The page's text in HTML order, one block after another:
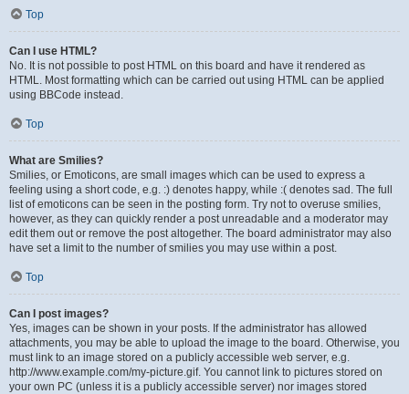
Top
Can I use HTML?
No. It is not possible to post HTML on this board and have it rendered as
HTML. Most formatting which can be carried out using HTML can be applied
using BBCode instead.
Top
What are Smilies?
Smilies, or Emoticons, are small images which can be used to express a
feeling using a short code, e.g. :) denotes happy, while :( denotes sad. The full
list of emoticons can be seen in the posting form. Try not to overuse smilies,
however, as they can quickly render a post unreadable and a moderator may
edit them out or remove the post altogether. The board administrator may also
have set a limit to the number of smilies you may use within a post.
Top
Can I post images?
Yes, images can be shown in your posts. If the administrator has allowed
attachments, you may be able to upload the image to the board. Otherwise, you
must link to an image stored on a publicly accessible web server, e.g.
http://www.example.com/my-picture.gif. You cannot link to pictures stored on
your own PC (unless it is a publicly accessible server) nor images stored